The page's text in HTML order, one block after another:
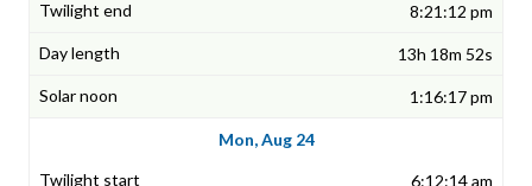
8:21:12 pm
13h 18m 52s
1:16:17 pm
Mon, Aug 24
6:12:14 am